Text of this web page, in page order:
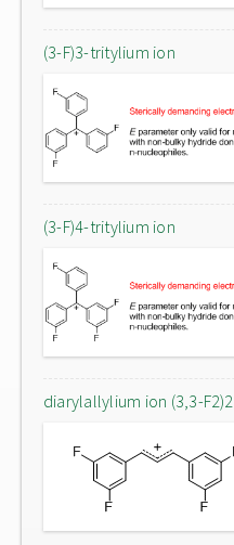
(3-F)3-tritylium ion
(3-F)4-tritylium ion
diarylallylium ion (3,3-F2)2